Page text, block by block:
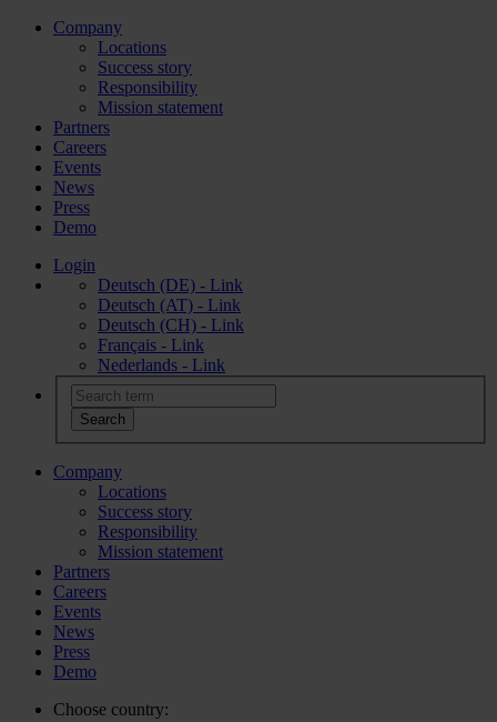
Company
Locations
Success story
Responsibility
Mission statement
Partners
Careers
Events
News
Press
Demo
Login
Deutsch (DE) - Link
Deutsch (AT) - Link
Deutsch (CH) - Link
Français - Link
Nederlands - Link
Company
Locations
Success story
Responsibility
Mission statement
Partners
Careers
Events
News
Press
Demo
Choose country: